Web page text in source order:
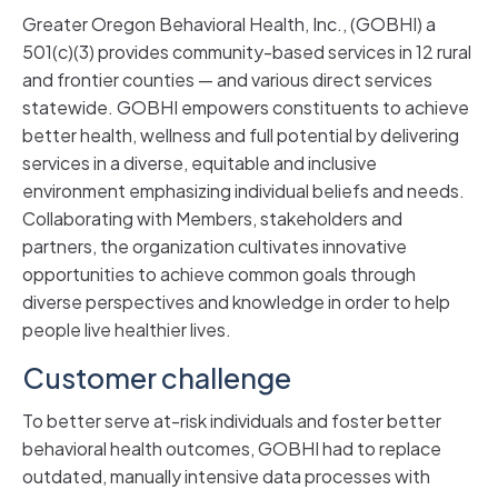
Greater Oregon Behavioral Health, Inc., (GOBHI) a
501(c)(3) provides community-based services in 12 rural
and frontier counties — and various direct services
statewide. GOBHI empowers constituents to achieve
better health, wellness and full potential by delivering
services in a diverse, equitable and inclusive
environment emphasizing individual beliefs and needs.
Collaborating with Members, stakeholders and
partners, the organization cultivates innovative
opportunities to achieve common goals through
diverse perspectives and knowledge in order to help
people live healthier lives.
Customer challenge
To better serve at-risk individuals and foster better
behavioral health outcomes, GOBHI had to replace
outdated, manually intensive data processes with